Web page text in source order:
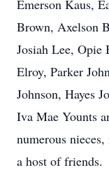
Emerson Kaus,
Brown, Axelson
Josiah Lee, Opie
Elroy, Parker
Johnson, Hayes
Iva Mae Younts
numerous
a host of friends.